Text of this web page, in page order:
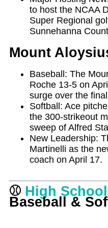
to host the NCAA
Super Regional
Sunnehanna
Mount
Baseball: The
Roche 13-5 on
surge over the
Softball: Ace
the 300-strikeout
sweep of Alfred
New Leadership:
Martinelli as the
coach on April 17.
⚾ High
Baseball &